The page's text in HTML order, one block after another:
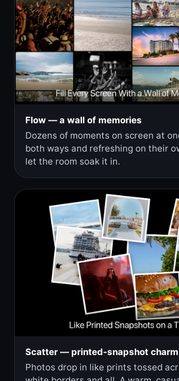
Flow — a wall of memories
Dozens of moments on screen at
both ways and refreshing on their
let the room soak it in.
Scatter — printed-snapshot charm
Photos drop in like prints tossed